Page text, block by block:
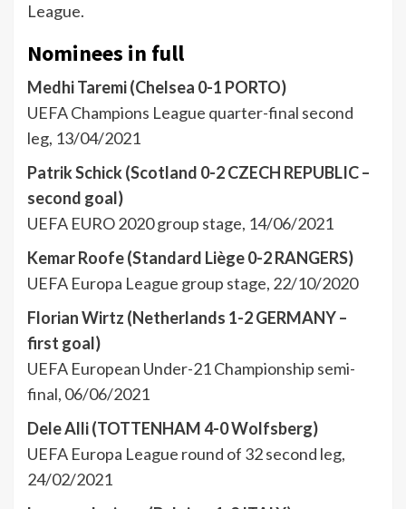
League.
Nominees in full
Medhi Taremi (Chelsea 0-1 PORTO)
UEFA Champions League quarter-final second
leg, 13/04/2021
Patrik Schick (Scotland 0-2 CZECH REPUBLIC –
second goal)
UEFA EURO 2020 group stage, 14/06/2021
Kemar Roofe (Standard Liège 0-2 RANGERS)
UEFA Europa League group stage, 22/10/2020
Florian Wirtz (Netherlands 1-2 GERMANY –
first goal)
UEFA European Under-21 Championship semi-
final, 06/06/2021
Dele Alli (TOTTENHAM 4-0 Wolfsberg)
UEFA Europa League round of 32 second leg,
24/02/2021